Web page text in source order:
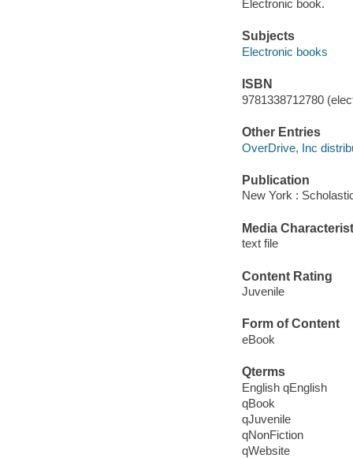
Electronic book.
Subjects
Electronic books
ISBN
9781338712780
Other Entries
OverDrive, Inc
Publication
New York :
Media
text file
Content Rating
Juvenile
Form of Content
eBook
Qterms
English qEnglish
qBook
qJuvenile
qNonFiction
qWebsite